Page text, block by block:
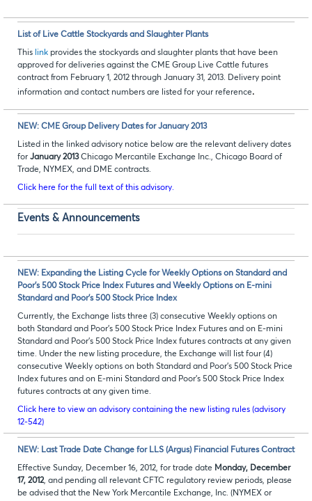
List of Live Cattle Stockyards and Slaughter Plants
This link provides the stockyards and slaughter plants that have been
approved for deliveries against the CME Group Live Cattle futures
contract from February 1, 2012 through January 31, 2013. Delivery point
information and contact numbers are listed for your reference.
NEW: CME Group Delivery Dates for January 2013
Listed in the linked advisory notice below are the relevant delivery dates
for January 2013Chicago Mercantile Exchange Inc., Chicago Board of
Trade, NYMEX, and DME contracts.
Click here for the full text of this advisory.
Events & Announcements
NEW: Expanding the Listing Cycle for Weekly Options on Standard and
Poor’s 500 Stock Price Index Futures and Weekly Options on E-mini
Standard and Poor’s 500 Stock Price Index
Currently, the Exchange lists three (3) consecutive Weekly options on
both Standard and Poor’s 500 Stock Price Index Futures and on E-mini
Standard and Poor’s 500 Stock Price Index futures contracts at any given
time. Under the new listing procedure, the Exchange will list four (4)
consecutive Weekly options on both Standard and Poor’s 500 Stock Price
Index futures and on E-mini Standard and Poor’s 500 Stock Price Index
futures contracts at any given time.
Click here to view an advisory containing the new listing rules (advisory
12-542)
NEW: Last Trade Date Change for LLS (Argus) Financial Futures Contract
Effective Sunday, December 16, 2012, for trade date Monday, December
17, 2012, and pending all relevant CFTC regulatory review periods, please
be advised that the New York Mercantile Exchange, Inc. (NYMEX or